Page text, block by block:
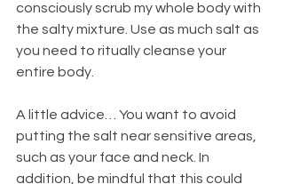
consciously scrub my whole body with
the salty mixture. Use as much salt as
you need to ritually cleanse your
entire body.
A little advice… You want to avoid
putting the salt near sensitive areas,
such as your face and neck. In
addition, be mindful that this could